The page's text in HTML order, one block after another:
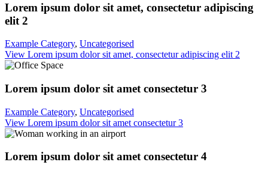
Lorem ipsum dolor sit amet, consectetur adipiscing
elit 2
Example Category, Uncategorised
View Lorem ipsum dolor sit amet, consectetur adipiscing elit 2
Lorem ipsum dolor sit amet consectetur 3
Example Category, Uncategorised
View Lorem ipsum dolor sit amet consectetur 3
Lorem ipsum dolor sit amet consectetur 4